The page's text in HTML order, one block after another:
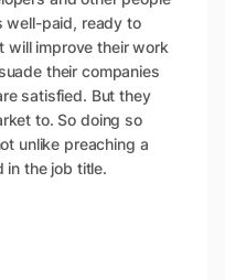
well-paid, ready to
will improve their work
their companies
satisfied. But they
to. So doing so
unlike preaching a
in the job title.